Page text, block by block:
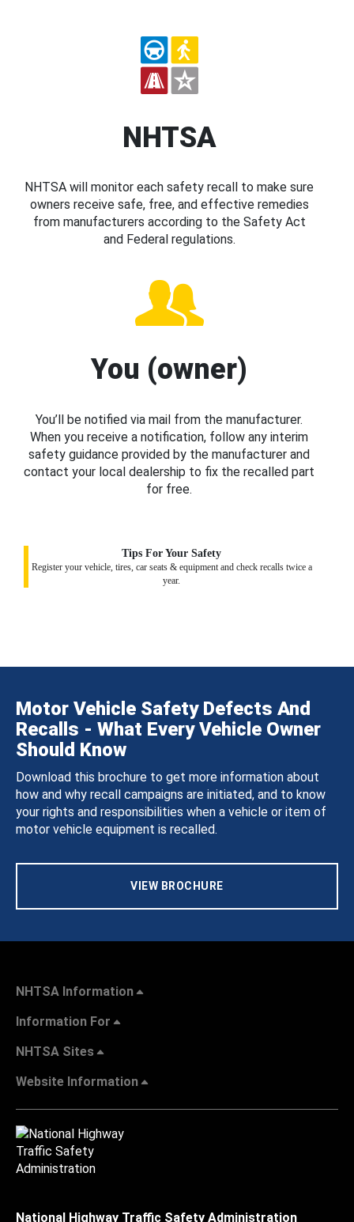
NHTSA
NHTSA will monitor each safety recall to make sure
owners receive safe, free, and effective remedies
from manufacturers according to the Safety Act
and Federal regulations.
You (owner)
You’ll be notified via mail from the manufacturer.
When you receive a notification, follow any interim
safety guidance provided by the manufacturer and
contact your local dealership to fix the recalled part
for free.
Tips For Your Safety
Register your vehicle, tires, car seats & equipment and check recalls twice a
year.
Motor Vehicle Safety Defects And
Recalls - What Every Vehicle Owner
Should Know
Download this brochure to get more information about
how and why recall campaigns are initiated, and to know
your rights and responsibilities when a vehicle or item of
motor vehicle equipment is recalled.
VIEW BROCHURE
NHTSA Information
Information For
NHTSA Sites
Website Information
National Highway Traffic Safety Administration